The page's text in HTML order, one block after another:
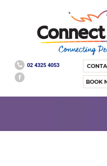
02 4325 4053
BOOK